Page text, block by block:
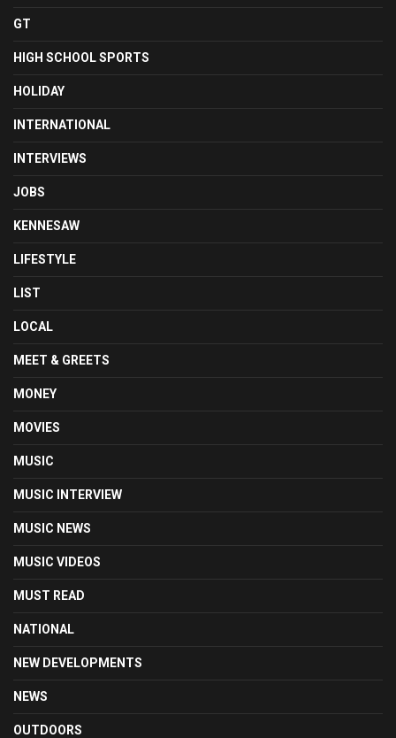
GT
HIGH SCHOOL SPORTS
HOLIDAY
INTERNATIONAL
INTERVIEWS
JOBS
KENNESAW
LIFESTYLE
LIST
LOCAL
MEET & GREETS
MONEY
MOVIES
MUSIC
MUSIC INTERVIEW
MUSIC NEWS
MUSIC VIDEOS
MUST READ
NATIONAL
NEW DEVELOPMENTS
NEWS
OUTDOORS